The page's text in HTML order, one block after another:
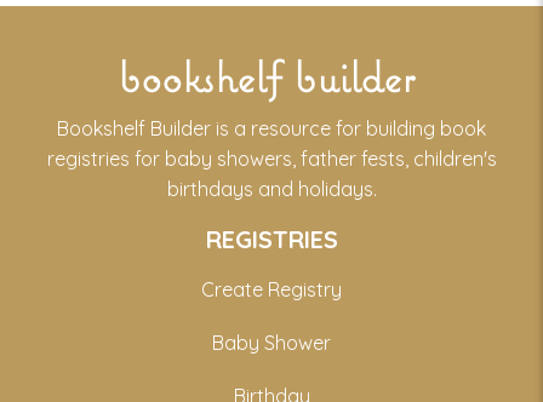
bookshelf builder
Bookshelf Builder is a resource for building book
registries for baby showers, father fests, children's
birthdays and holidays.
REGISTRIES
Create Registry
Baby Shower
Birthday